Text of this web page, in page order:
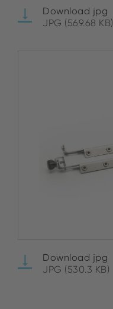
Download jpg
JPG (569.68 KB)
Download jpg
JPG (530.3 KB)